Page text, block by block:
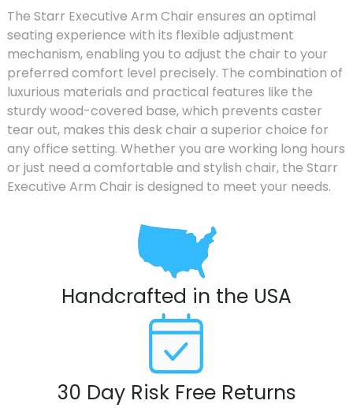
The Starr Executive Arm Chair ensures an optimal
seating experience with its flexible adjustment
mechanism, enabling you to adjust the chair to your
preferred comfort level precisely. The combination of
luxurious materials and practical features like the
sturdy wood-covered base, which prevents caster
tear out, makes this desk chair a superior choice for
any office setting. Whether you are working long hours
or just need a comfortable and stylish chair, the Starr
Executive Arm Chair is designed to meet your needs.
Handcrafted in the USA
30 Day Risk Free Returns